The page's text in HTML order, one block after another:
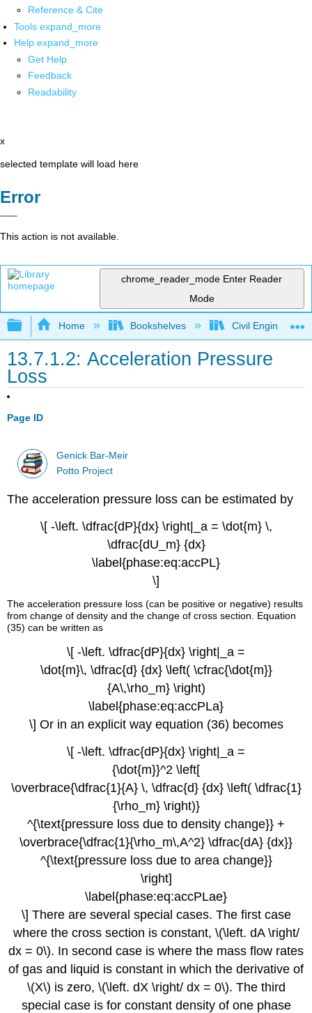
Reference & Cite
Tools expand_more
Help expand_more
Get Help
Feedback
Readability
x
selected template will load here
Error
This action is not available.
chrome_reader_mode Enter Reader
Mode
Expand/collapse global hierarchy
Home Bookshelves Civil Engineering
13.7.1.2: Acceleration Pressure
Loss
Page ID
Genick Bar-Meir
Potto Project
The acceleration pressure loss can be estimated by
\[ -\left. \dfrac{dP}{dx} \right|_a = \dot{m} \,
\dfrac{dU_m} {dx}
\label{phase:eq:accPL}
\]
The acceleration pressure loss (can be positive or negative) results
from change of density and the change of cross section. Equation
(35) can be written as
\[ -\left. \dfrac{dP}{dx} \right|_a =
\dot{m}\, \dfrac{d} {dx} \left( \cfrac{\dot{m}}
{A\,\rho_m} \right)
\label{phase:eq:accPLa}
\] Or in an explicit way equation (36) becomes
\[ -\left. \dfrac{dP}{dx} \right|_a =
{\dot{m}}^2 \left[
\overbrace{\dfrac{1}{A} \, \dfrac{d} {dx} \left( \dfrac{1}
{\rho_m} \right)}
^{\text{pressure loss due to density change}} +
\overbrace{\dfrac{1}{\rho_m\,A^2} \dfrac{dA} {dx}}
^{\text{pressure loss due to area change}}
\right]
\label{phase:eq:accPLae}
\] There are several special cases. The first case
where the cross section is constant, \(\left. dA \right/
dx = 0\). In second case is where the mass flow rates
of gas and liquid is constant in which the derivative of
\(X\) is zero, \(\left. dX \right/ dx = 0\). The third
special case is for constant density of one phase